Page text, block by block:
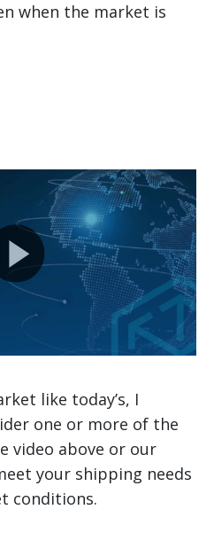
when the market is
like today’s, I
one or more of the
video above or our
your shipping needs
conditions.